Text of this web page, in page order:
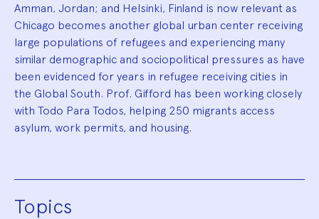
Amman, Jordan; and Helsinki, Finland is now relevant as
Chicago becomes another global urban center receiving
large populations of refugees and experiencing many
similar demographic and sociopolitical pressures as have
been evidenced for years in refugee receiving cities in
the Global South. Prof. Gifford has been working closely
with Todo Para Todos, helping 250 migrants access
asylum, work permits, and housing.
Topics